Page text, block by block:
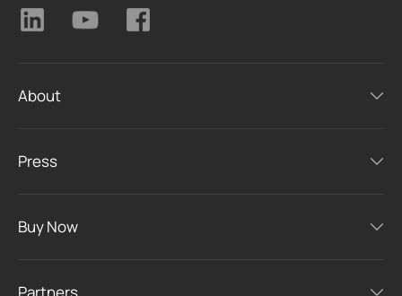
About
Press
Buy Now